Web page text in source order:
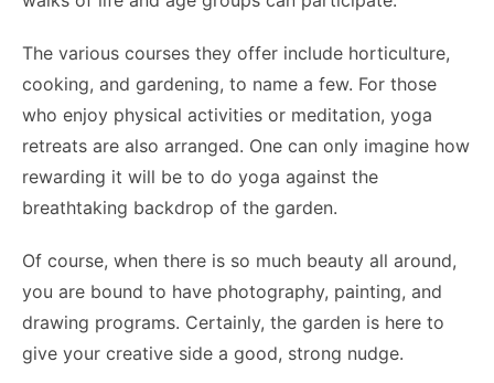
The various courses they offer include horticulture,
cooking, and gardening, to name a few. For those
who enjoy physical activities or meditation, yoga
retreats are also arranged. One can only imagine how
rewarding it will be to do yoga against the
breathtaking backdrop of the garden.
Of course, when there is so much beauty all around,
you are bound to have photography, painting, and
drawing programs. Certainly, the garden is here to
give your creative side a good, strong nudge.